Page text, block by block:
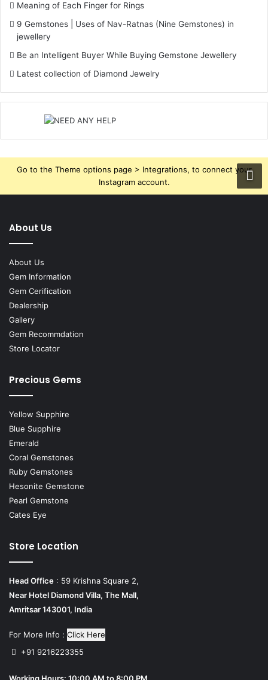
Meaning of Each Finger for Rings
9 Gemstones | Uses of Nav-Ratnas (Nine Gemstones) in
jewellery
Be an Intelligent Buyer While Buying Gemstone Jewellery
Latest collection of Diamond Jewelry
Go to the Theme options page > Integrations, to connect your
Instagram account.
About Us
About Us
Gem Information
Gem Cerification
Dealership
Gallery
Gem Recommdation
Store Locator
Precious Gems
Yellow Supphire
Blue Supphire
Emerald
Coral Gemstones
Ruby Gemstones
Hesonite Gemstone
Pearl Gemstone
Cates Eye
Store Location
Head Office : 59 Krishna Square 2,
Near Hotel Diamond Villa, The Mall,
Amritsar 143001, India
For More Info : Click Here
+91 9216223355